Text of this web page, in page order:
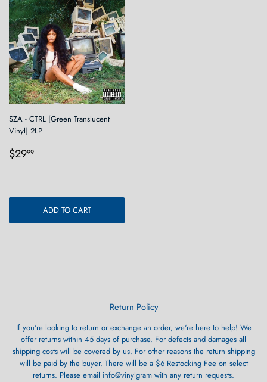
SZA - CTRL [Green Translucent
Vinyl] 2LP
Regular
$2999
ADD TO CART
Return Policy
If you're looking to return or exchange an order, we're here to help! We
offer returns within 45 days of purchase. For defects and damages all
shipping costs will be covered by us. For other reasons the return shipping
will be paid by the buyer. There will be a $6 Restocking Fee on select
returns. Please email info@vinylgram with any return requests.